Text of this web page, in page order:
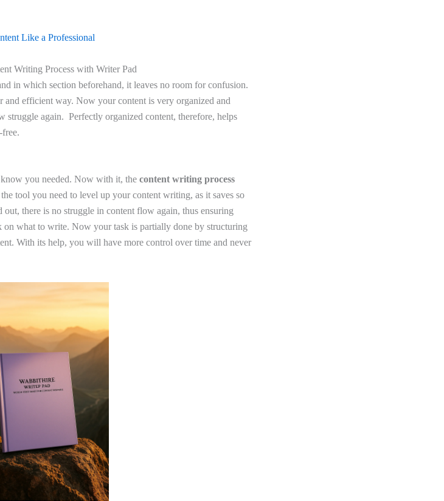
Like a Professional
Writing Process with Writer Pad
in which section beforehand, it leaves no room for confusion.
and efficient way. Now your content is very organized and
struggle again. Perfectly organized content, therefore, helps
you needed. Now with it, the content writing process
tool you need to level up your content writing, as it saves so
there is no struggle in content flow again, thus ensuring
what to write. Now your task is partially done by structuring
With its help, you will have more control over time and never